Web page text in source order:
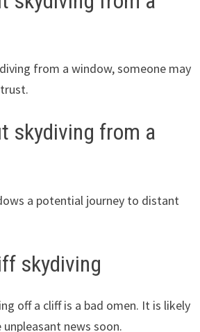
from a window, someone may
skydiving from a
a potential journey to distant
skydiving
off a cliff is a bad omen. It is likely
news soon.